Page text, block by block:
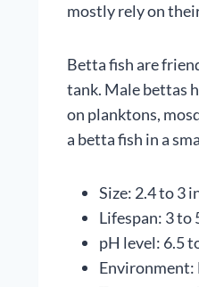
mostly rely on
Betta fish are
tank. Male bettas
on planktons,
a betta fish in a
Size: 2.4 to 3
Lifespan: 3 to
pH level: 6.5
Environment: